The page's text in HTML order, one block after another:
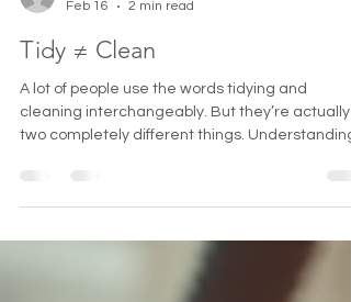
harborcleaningserv
Feb 16
2 min read
A lot of people use the words tidying and
two completely different things. Understanding
the difference can completely change how you